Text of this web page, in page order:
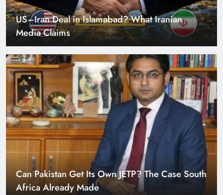
US–Iran Deal in Islamabad? What Iranian
Media Claims
Can Pakistan Get Its Own JETP? The Case South
Africa Already Made